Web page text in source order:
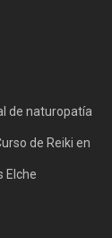
de naturopatía
de Reiki en
Elche